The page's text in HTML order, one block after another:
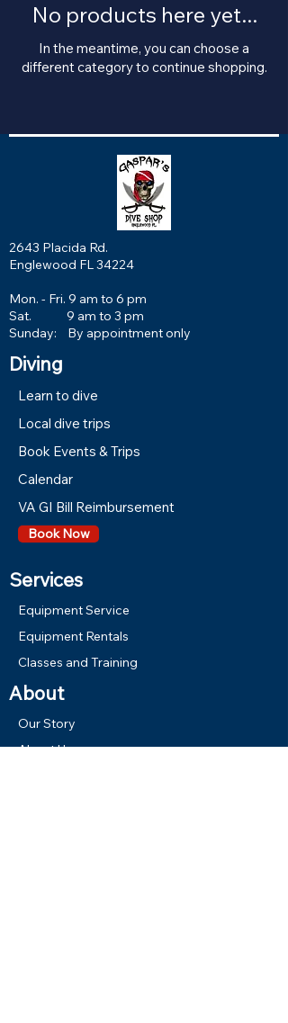
No products here yet...
In the meantime, you can choose a
different category to continue shopping.
2643 Placida Rd.
Englewood FL 34224
Mon. - Fri. 9 am to 6 pm
Sat. 9 am to 3 pm
Sunday: By appointment only
Diving
Learn to dive
Local dive trips
Book Events & Trips
Calendar
VA GI Bill Reimbursement
Book Now
Services
Equipment Service
Equipment Rentals
Classes and Training
About
Our Story
About Us